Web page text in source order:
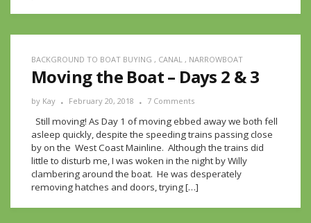
BACKGROUND TO BOAT BUYING , CANAL , NARROWBOAT
Moving the Boat – Days 2 & 3
by Kay February 20, 2018 7 Comments
Still moving! As Day 1 of moving ebbed away we both fell
asleep quickly, despite the speeding trains passing close
by on the West Coast Mainline. Although the trains did
little to disturb me, I was woken in the night by Willy
clambering around the boat. He was desperately
removing hatches and doors, trying […]